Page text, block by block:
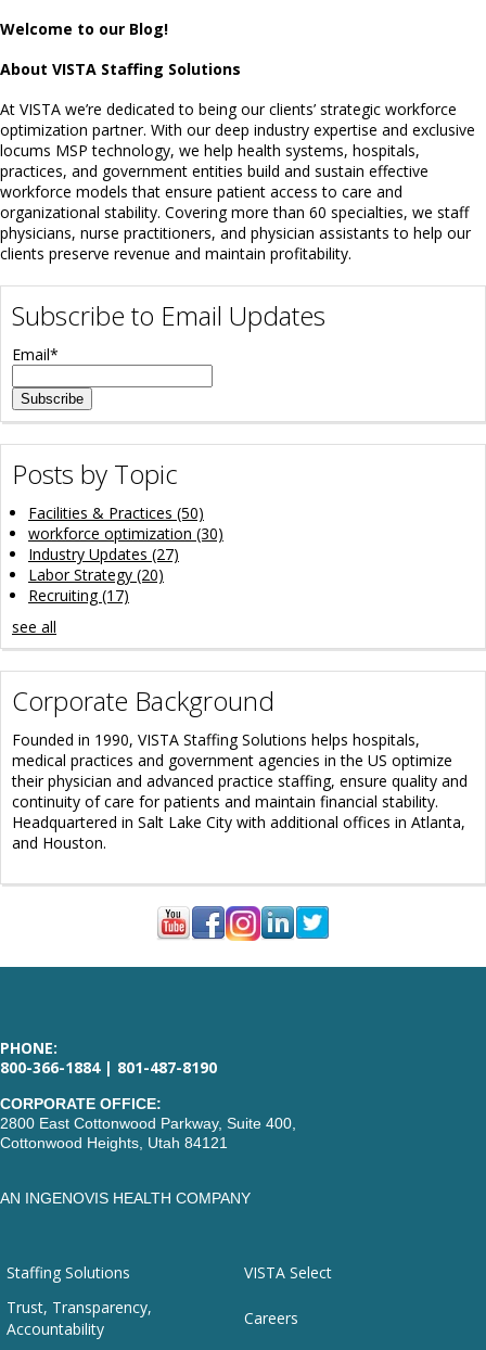
Welcome to our Blog!
About VISTA Staffing Solutions
At VISTA we’re dedicated to being our clients’ strategic workforce
optimization partner. With our deep industry expertise and exclusive
locums MSP technology, we help health systems, hospitals,
practices, and government entities build and sustain effective
workforce models that ensure patient access to care and
organizational stability. Covering more than 60 specialties, we staff
physicians, nurse practitioners, and physician assistants to help our
clients preserve revenue and maintain profitability.
Subscribe to Email Updates
Email*
Posts by Topic
Facilities & Practices (50)
workforce optimization (30)
Industry Updates (27)
Labor Strategy (20)
Recruiting(17)
see all
Corporate Background
Founded in 1990, VISTA Staffing Solutions helps hospitals,
medical practices and government agencies in the US optimize
their physician and advanced practice staffing, ensure quality and
continuity of care for patients and maintain financial stability.
Headquartered in Salt Lake City with additional offices in Atlanta,
and Houston.
PHONE:
800-366-1884 | 801-487-8190
CORPORATE OFFICE:
2800 East Cottonwood Parkway, Suite 400,
Cottonwood Heights, Utah 84121
AN INGENOVIS HEALTH COMPANY
Staffing Solutions
VISTA Select
Trust, Transparency,
Accountability
Careers